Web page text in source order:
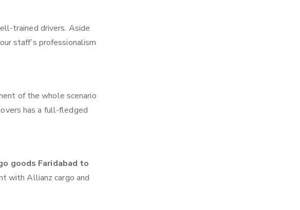
trained drivers. Aside
staff’s professionalism
of the whole scenario
has a full-fledged
goods Faridabad to
with Allianz cargo and